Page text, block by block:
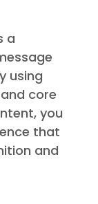
a
using
core
you
that
and